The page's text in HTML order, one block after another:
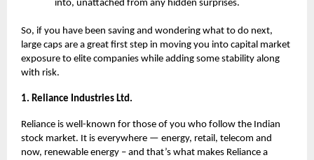
into, unattached from any hidden surprises.
So, if you have been saving and wondering what to do next,
large caps are a great first step in moving you into capital market
exposure to elite companies while adding some stability along
with risk.
1. Reliance Industries Ltd.
Reliance is well-known for those of you who follow the Indian
stock market. It is everywhere — energy, retail, telecom and
now, renewable energy – and that’s what makes Reliance a